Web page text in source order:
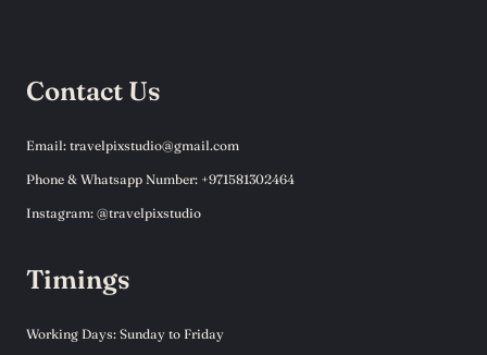
Contact Us
Email: travelpixstudio@gmail.com
Phone & Whatsapp Number: +971581302464
Instagram: @travelpixstudio
Timings
Working Days: Sunday to Friday